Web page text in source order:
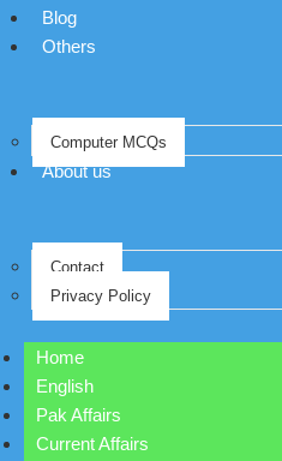
Blog
Others
Computer MCQs
About us
Contact
Privacy Policy
Home
English
Pak Affairs
Current Affairs